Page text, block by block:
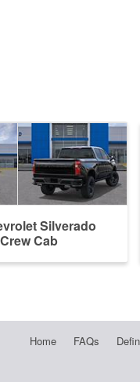
Silverado
Cab
Home FAQs